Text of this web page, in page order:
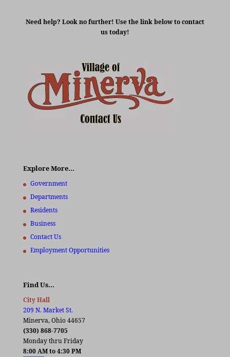
Need help? Look no further! Use the link below to contact
us today!
Explore More…
Government
Departments
Residents
Business
Contact Us
Employment Opportunities
Find Us…
City Hall
209 N. Market St.
Minerva, Ohio 44657
(330) 868-7705
Monday thru Friday
8:00 AM to 4:30 PM